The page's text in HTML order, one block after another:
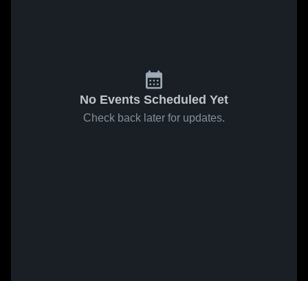
No Events Scheduled Yet
Check back later for updates.